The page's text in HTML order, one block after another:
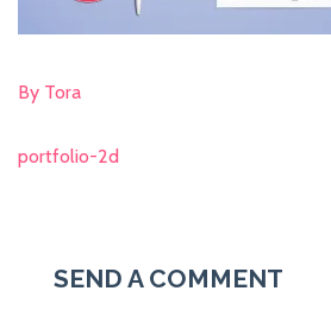
By Tora
Post
portfolio-2d
SEND A COMMENT